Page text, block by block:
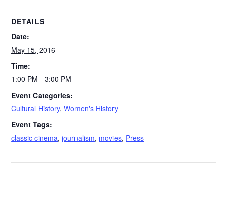
DETAILS
Date:
May 15, 2016
Time:
1:00 PM - 3:00 PM
Event Categories:
Cultural History,Women's History
Event Tags:
classic cinema,journalism, movies, Press